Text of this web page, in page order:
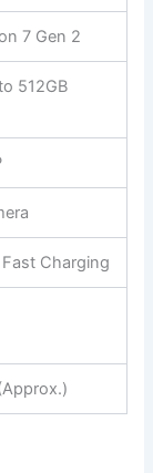
7 Gen 2
512GB
Charging